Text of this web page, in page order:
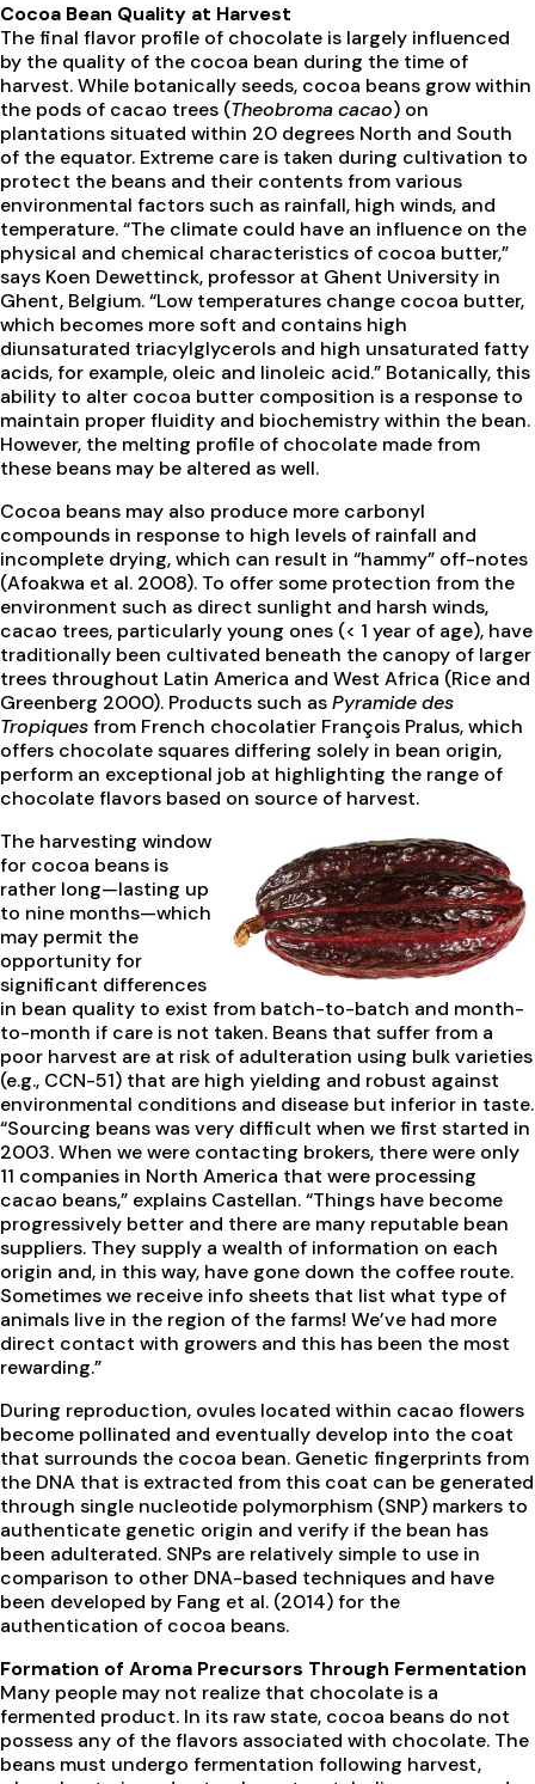
Cocoa Bean Quality at Harvest
The final flavor profile of chocolate is largely influenced
by the quality of the cocoa bean during the time of
harvest. While botanically seeds, cocoa beans grow within
the pods of cacao trees (Theobroma cacao) on
plantations situated within 20 degrees North and South
of the equator. Extreme care is taken during cultivation to
protect the beans and their contents from various
environmental factors such as rainfall, high winds, and
temperature. “The climate could have an influence on the
physical and chemical characteristics of cocoa butter,”
says Koen Dewettinck, professor at Ghent University in
Ghent, Belgium. “Low temperatures change cocoa butter,
which becomes more soft and contains high
diunsaturated triacylglycerols and high unsaturated fatty
acids, for example, oleic and linoleic acid.” Botanically, this
ability to alter cocoa butter composition is a response to
maintain proper fluidity and biochemistry within the bean.
However, the melting profile of chocolate made from
these beans may be altered as well.
Cocoa beans may also produce more carbonyl
compounds in response to high levels of rainfall and
incomplete drying, which can result in “hammy” off-notes
(Afoakwa et al. 2008). To offer some protection from the
environment such as direct sunlight and harsh winds,
cacao trees, particularly young ones (< 1 year of age), have
traditionally been cultivated beneath the canopy of larger
trees throughout Latin America and West Africa (Rice and
Greenberg 2000). Products such asPyramide des
Tropiquesfrom French chocolatier François Pralus, which
offers chocolate squares differing solely in bean origin,
perform an exceptional job at highlighting the range of
chocolate flavors based on source of harvest.
The harvesting window
for cocoa beans is
rather long—lasting up
to nine months—which
may permit the
opportunity for
significant differences
in bean quality to exist from batch-to-batch and month-
to-month if care is not taken. Beans that suffer from a
poor harvest are at risk of adulteration using bulk varieties
(e.g., CCN-51) that are high yielding and robust against
environmental conditions and disease but inferior in taste.
“Sourcing beans was very difficult when we first started in
2003. When we were contacting brokers, there were only
11 companies in North America that were processing
cacao beans,” explains Castellan. “Things have become
progressively better and there are many reputable bean
suppliers. They supply a wealth of information on each
origin and, in this way, have gone down the coffee route.
Sometimes we receive info sheets that list what type of
animals live in the region of the farms! We’ve had more
direct contact with growers and this has been the most
rewarding.”
During reproduction, ovules located within cacao flowers
become pollinated and eventually develop into the coat
that surrounds the cocoa bean. Genetic fingerprints from
the DNA that is extracted from this coat can be generated
through single nucleotide polymorphism (SNP) markers to
authenticate genetic origin and verify if the bean has
been adulterated. SNPs are relatively simple to use in
comparison to other DNA-based techniques and have
been developed by Fang et al. (2014) for the
authentication of cocoa beans.
Formation of Aroma Precursors Through Fermentation
Many people may not realize that chocolate is a
fermented product. In its raw state, cocoa beans do not
possess any of the flavors associated with chocolate. The
beans must undergo fermentation following harvest,